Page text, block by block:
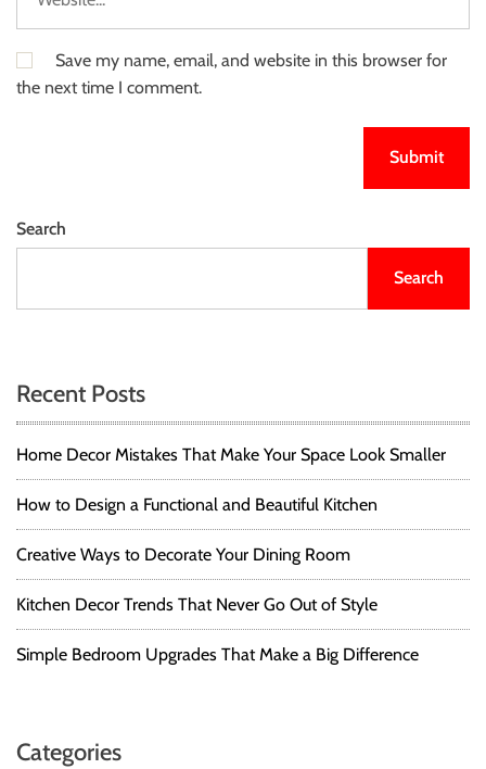
Save my name, email, and website in this browser for
the next time I comment.
Search
Search
Recent Posts
Home Decor Mistakes That Make Your Space Look Smaller
How to Design a Functional and Beautiful Kitchen
Creative Ways to Decorate Your Dining Room
Kitchen Decor Trends That Never Go Out of Style
Simple Bedroom Upgrades That Make a Big Difference
Categories